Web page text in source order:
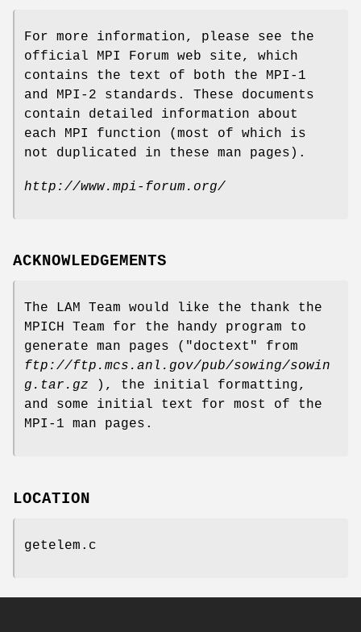
For more information, please see the
official MPI Forum web site, which
contains the text of both the MPI-1
and MPI-2 standards. These documents
contain detailed information about
each MPI function (most of which is
not duplicated in these man pages).
http://www.mpi-forum.org/
ACKNOWLEDGEMENTS
The LAM Team would like the thank the
MPICH Team for the handy program to
generate man pages ("doctext" from
ftp://ftp.mcs.anl.gov/pub/sowing/sowin
g.tar.gz ), the initial formatting,
and some initial text for most of the
MPI-1 man pages.
LOCATION
getelem.c